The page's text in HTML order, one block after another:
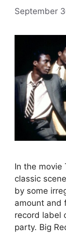
September
In the movie
classic
by some
amount and
record label
party. Big